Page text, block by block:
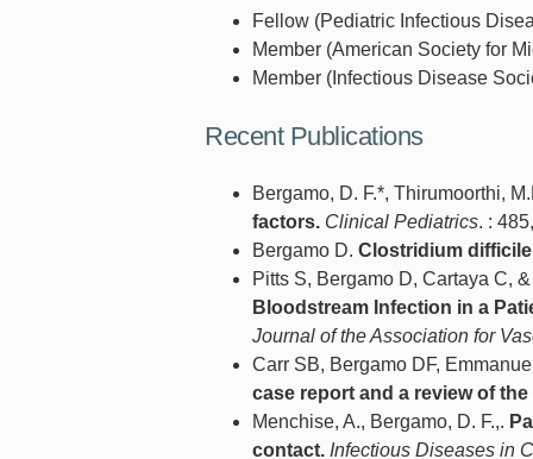
Fellow (Pediatric Infectious
Member (American Society for
Member (Infectious Disease
Recent Publications
Bergamo, D. F.*, Thirumoorthi,
factors. Clinical Pediatrics. :
Bergamo D. Clostridium
Pitts S, Bergamo D, Cartaya C,
Bloodstream Infection in a
Journal of the Association for
Carr SB, Bergamo DF,
case report and a review of
Menchise, A., Bergamo, D. F.,.
contact. Infectious Diseases in